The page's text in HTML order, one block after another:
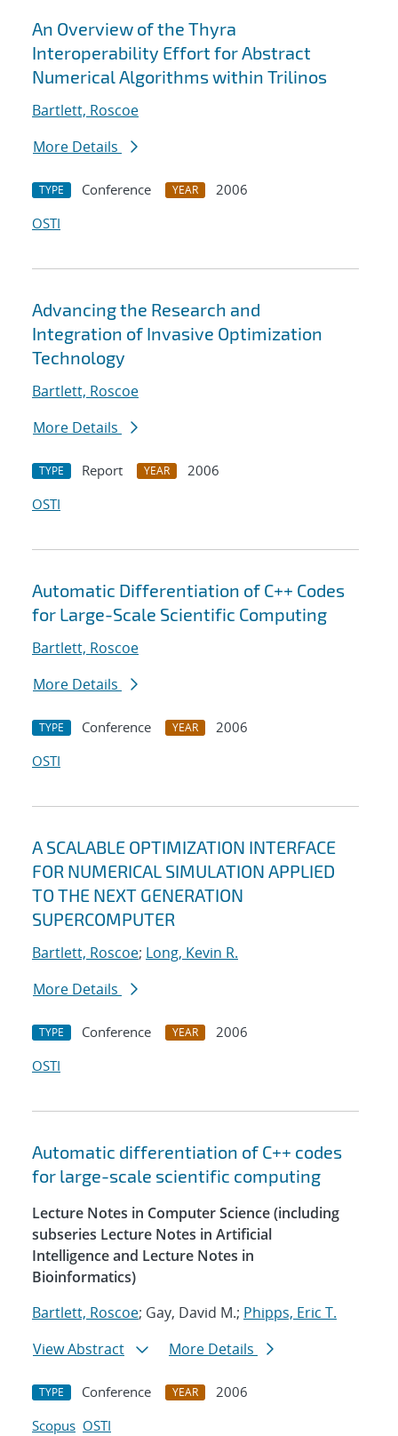
An Overview of the Thyra
Interoperability Effort for Abstract
Numerical Algorithms within Trilinos
Bartlett, Roscoe
More Details
TYPE Conference YEAR
2006
OSTI
Advancing the Research and
Integration of Invasive Optimization
Technology
Bartlett, Roscoe
More Details
TYPE Report YEAR
2006
OSTI
Automatic Differentiation of C++ Codes
for Large-Scale Scientific Computing
Bartlett, Roscoe
More Details
TYPE Conference YEAR
2006
OSTI
A SCALABLE OPTIMIZATION INTERFACE
FOR NUMERICAL SIMULATION APPLIED
TO THE NEXT GENERATION
SUPERCOMPUTER
Bartlett, Roscoe; Long, Kevin R.
More Details
TYPE Conference YEAR
2006
OSTI
Automatic differentiation of C++ codes
for large-scale scientific computing
Lecture Notes in Computer Science (including
subseries Lecture Notes in Artificial
Intelligence and Lecture Notes in
Bioinformatics)
Bartlett, Roscoe; Gay, David M.; Phipps, Eric T.
View Abstract
More Details
TYPE Conference YEAR
2006
Scopus OSTI